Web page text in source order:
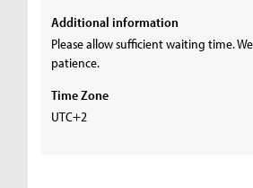
Additional information
Please allow sufficient waiting time.
patience.
Time Zone
UTC+2